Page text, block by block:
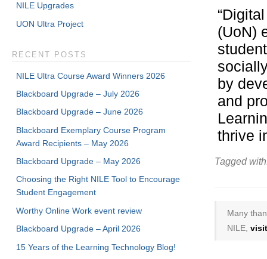
(UoN)
by
and
thrive
Tagged
Many
NILE,
NILE Upgrades
UON Ultra Project
RECENT POSTS
NILE Ultra Course Award Winners 2026
Blackboard Upgrade – July 2026
Blackboard Upgrade – June 2026
Blackboard Exemplary Course Program
Award Recipients – May 2026
Blackboard Upgrade – May 2026
Choosing the Right NILE Tool to Encourage
Student Engagement
Worthy Online Work event review
Blackboard Upgrade – April 2026
15 Years of the Learning Technology Blog!